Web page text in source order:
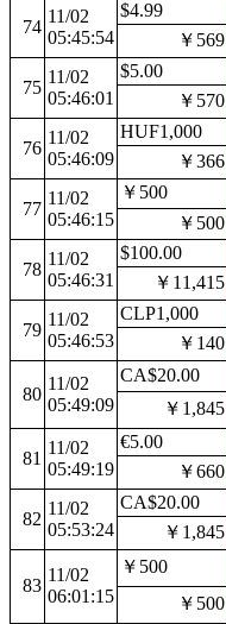
74
11/02
05:45:54
$4.99
￥569
75
11/02
05:46:01
$5.00
￥570
76
11/02
05:46:09
HUF1,000
￥366
77
11/02
05:46:15
￥500
￥500
78
11/02
05:46:31
$100.00
￥11,415
79
11/02
05:46:53
CLP1,000
￥140
80
11/02
05:49:09
CA$20.00
￥1,845
81
11/02
05:49:19
€5.00
￥660
82
11/02
05:53:24
CA$20.00
￥1,845
83
11/02
06:01:15
￥500
￥500